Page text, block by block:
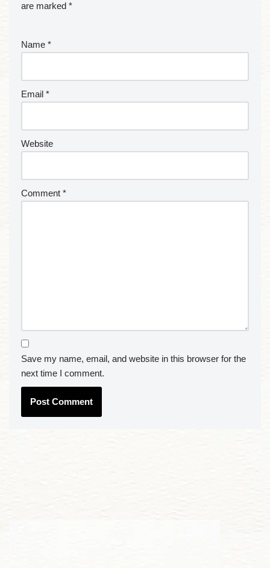
are marked *
Name *
Email *
Website
Comment *
Save my name, email, and website in this browser for the
next time I comment.